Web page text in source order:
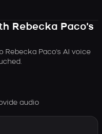
Rebecka Paco's
Rebecka Paco's AI voice
audio